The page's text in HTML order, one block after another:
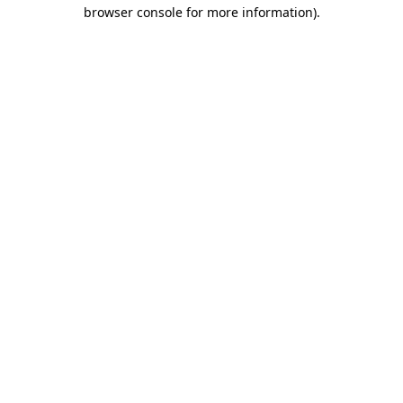
browser console for more information).